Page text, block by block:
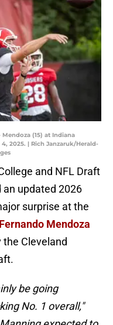
(15) at Indiana
2025. | Rich Janzaruk/Herald-
and NFL Draft
an updated 2026
surprise at the
Mendoza
the Cleveland
be going
No. 1 overall,"